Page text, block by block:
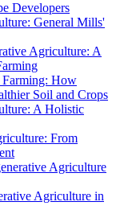
Developers
General Mills'
Agriculture: A
Farming: How
Soil and Crops
A Holistic
From
Agriculture
Agriculture in